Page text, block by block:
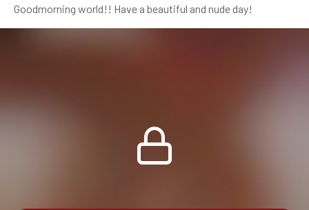
Goodmorning world!! Have a beautiful and nude day!